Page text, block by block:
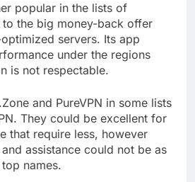
popular in the lists of
to the big money-back offer
servers. Its app
under the regions
is not respectable.
and PureVPN in some lists
They could be excellent for
that require less, however
assistance could not be as
names.